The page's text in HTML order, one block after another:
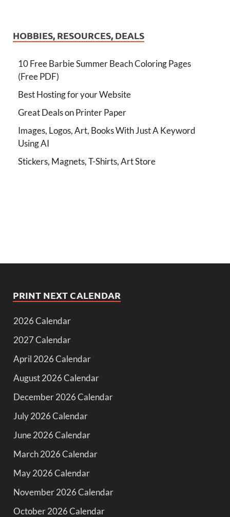
HOBBIES, RESOURCES, DEALS
10 Free Barbie Summer Beach Coloring Pages
(Free PDF)
Best Hosting for your Website
Great Deals on Printer Paper
Images, Logos, Art, Books With Just A Keyword
Using AI
Stickers, Magnets, T-Shirts, Art Store
PRINT NEXT CALENDAR
2026 Calendar
2027 Calendar
April 2026 Calendar
August 2026 Calendar
December 2026 Calendar
July 2026 Calendar
June 2026 Calendar
March 2026 Calendar
May 2026 Calendar
November 2026 Calendar
October 2026 Calendar